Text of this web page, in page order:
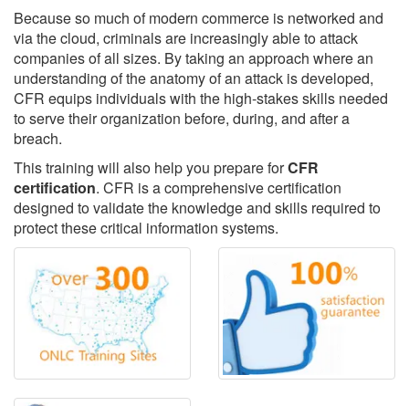
Because so much of modern commerce is networked and
via the cloud, criminals are increasingly able to attack
companies of all sizes. By taking an approach where an
understanding of the anatomy of an attack is developed,
CFR equips individuals with the high-stakes skills needed
to serve their organization before, during, and after a
breach.
This training will also help you prepare forCFR
certification. CFR is a comprehensive certification
designed to validate the knowledge and skills required to
protect these critical information systems.